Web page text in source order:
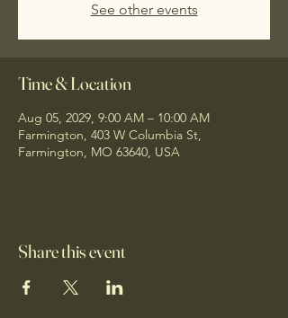
See other events
Time & Location
Aug 05, 2029, 9:00 AM – 10:00 AM
Farmington, 403 W Columbia St,
Farmington, MO 63640, USA
Share this event